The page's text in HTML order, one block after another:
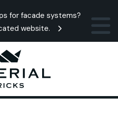
for facade systems?
website.